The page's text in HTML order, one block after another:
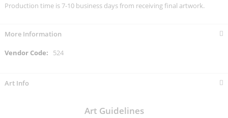
Production time is 7-10 business days from receiving final artwork.
More Information
More
524
Art Info
Art Guidelines